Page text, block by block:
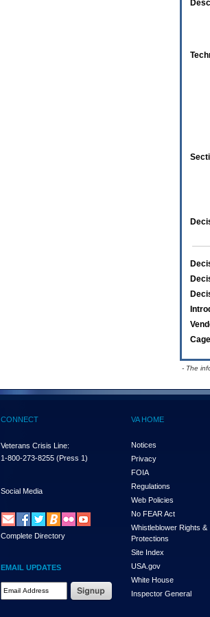
- The
CONNECT
Veterans Crisis Line:
1-800-273-8255 (Press 1)
Social Media
Complete Directory
EMAIL UPDATES
Email Address Required
VA HOME
Notices
Privacy
FOIA
Regulations
Web Policies
No FEAR Act
Whistleblower Rights &
Protections
Site Index
USA.gov
White House
Inspector General